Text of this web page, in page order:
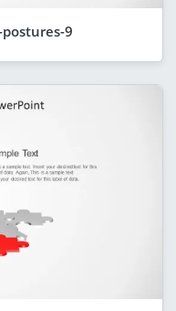
9